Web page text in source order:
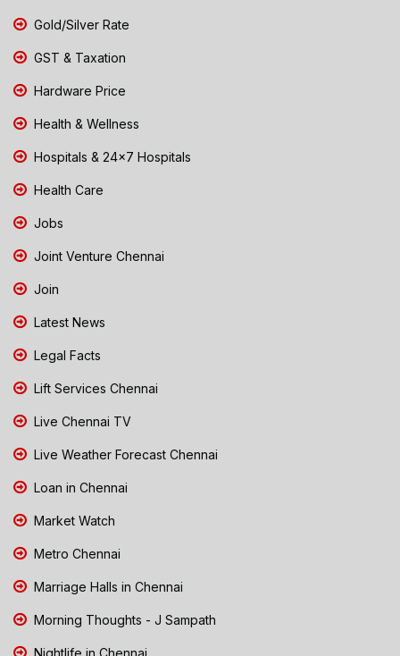
Gold/Silver Rate
GST & Taxation
Hardware Price
Health & Wellness
Hospitals & 24x7 Hospitals
Health Care
Jobs
Joint Venture Chennai
Join
Latest News
Legal Facts
Lift Services Chennai
Live Chennai TV
Live Weather Forecast Chennai
Loan in Chennai
Market Watch
Metro Chennai
Marriage Halls in Chennai
Morning Thoughts - J Sampath
Nightlife in Chennai